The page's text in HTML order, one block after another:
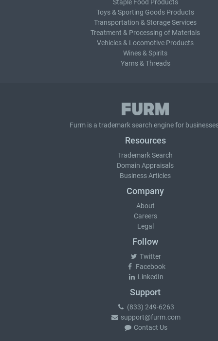
Staple Food Products
Toys & Sporting Goods Products
Transportation & Storage Services
Treatment & Processing of Materials
Vehicles & Locomotive Products
Wines & Spirits
Yarns & Threads
Furm is a trademark search engine for
Resources
Trademark Search
Domain Appraisals
Business Articles
Company
About
Careers
Legal
Follow
Twitter
Facebook
LinkedIn
Support
(833) 249-6263
support@furm.com
Contact Us